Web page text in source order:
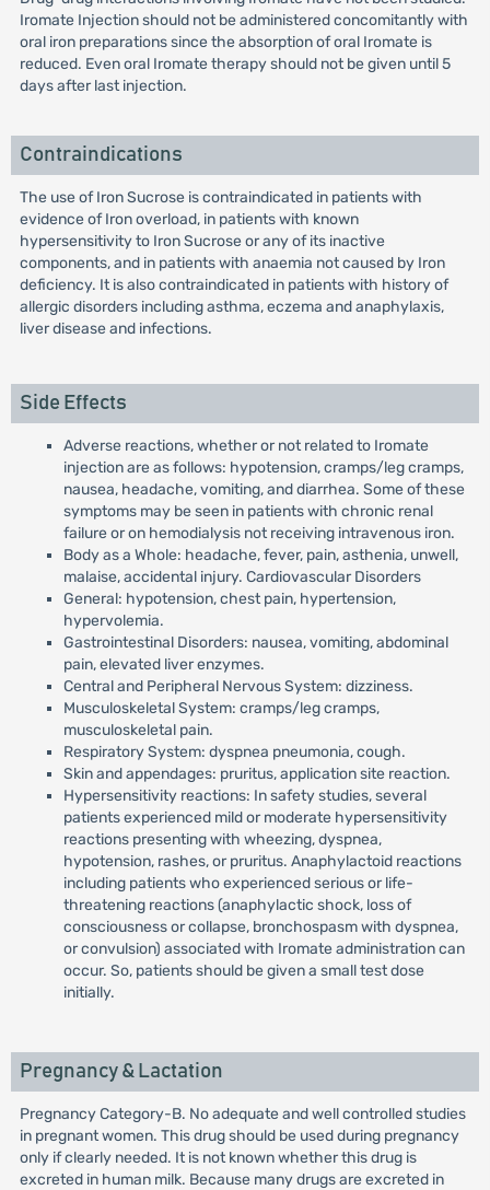
Iromate Injection should not be administered concomitantly with
oral iron preparations since the absorption of oral Iromate is
reduced. Even oral Iromate therapy should not be given until 5
days after last injection.
Contraindications
The use of Iron Sucrose is contraindicated in patients with
evidence of Iron overload, in patients with known
hypersensitivity to Iron Sucrose or any of its inactive
components, and in patients with anaemia not caused by Iron
deficiency. It is also contraindicated in patients with history of
allergic disorders including asthma, eczema and anaphylaxis,
liver disease and infections.
Side Effects
Adverse reactions, whether or not related to Iromate
injection are as follows: hypotension, cramps/leg cramps,
nausea, headache, vomiting, and diarrhea. Some of these
symptoms may be seen in patients with chronic renal
failure or on hemodialysis not receiving intravenous iron.
Body as a Whole: headache, fever, pain, asthenia, unwell,
malaise, accidental injury. Cardiovascular Disorders
General: hypotension, chest pain, hypertension,
hypervolemia.
Gastrointestinal Disorders: nausea, vomiting, abdominal
pain, elevated liver enzymes.
Central and Peripheral Nervous System: dizziness.
Musculoskeletal System: cramps/leg cramps,
musculoskeletal pain.
Respiratory System: dyspnea pneumonia, cough.
Skin and appendages: pruritus, application site reaction.
Hypersensitivity reactions: In safety studies, several
patients experienced mild or moderate hypersensitivity
reactions presenting with wheezing, dyspnea,
hypotension, rashes, or pruritus. Anaphylactoid reactions
including patients who experienced serious or life-
threatening reactions (anaphylactic shock, loss of
consciousness or collapse, bronchospasm with dyspnea,
or convulsion) associated with Iromate administration can
occur. So, patients should be given a small test dose
initially.
Pregnancy & Lactation
Pregnancy Category-B. No adequate and well controlled studies
in pregnant women. This drug should be used during pregnancy
only if clearly needed. It is not known whether this drug is
excreted in human milk. Because many drugs are excreted in